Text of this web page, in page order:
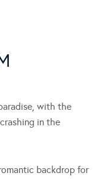
with the
in the
backdrop for